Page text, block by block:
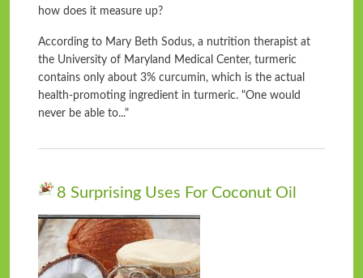
how does it measure up?
According to Mary Beth Sodus, a nutrition therapist at
the University of Maryland Medical Center, turmeric
contains only about 3% curcumin, which is the actual
health-promoting ingredient in turmeric. "One would
never be able to..."
8 Surprising Uses For Coconut Oil